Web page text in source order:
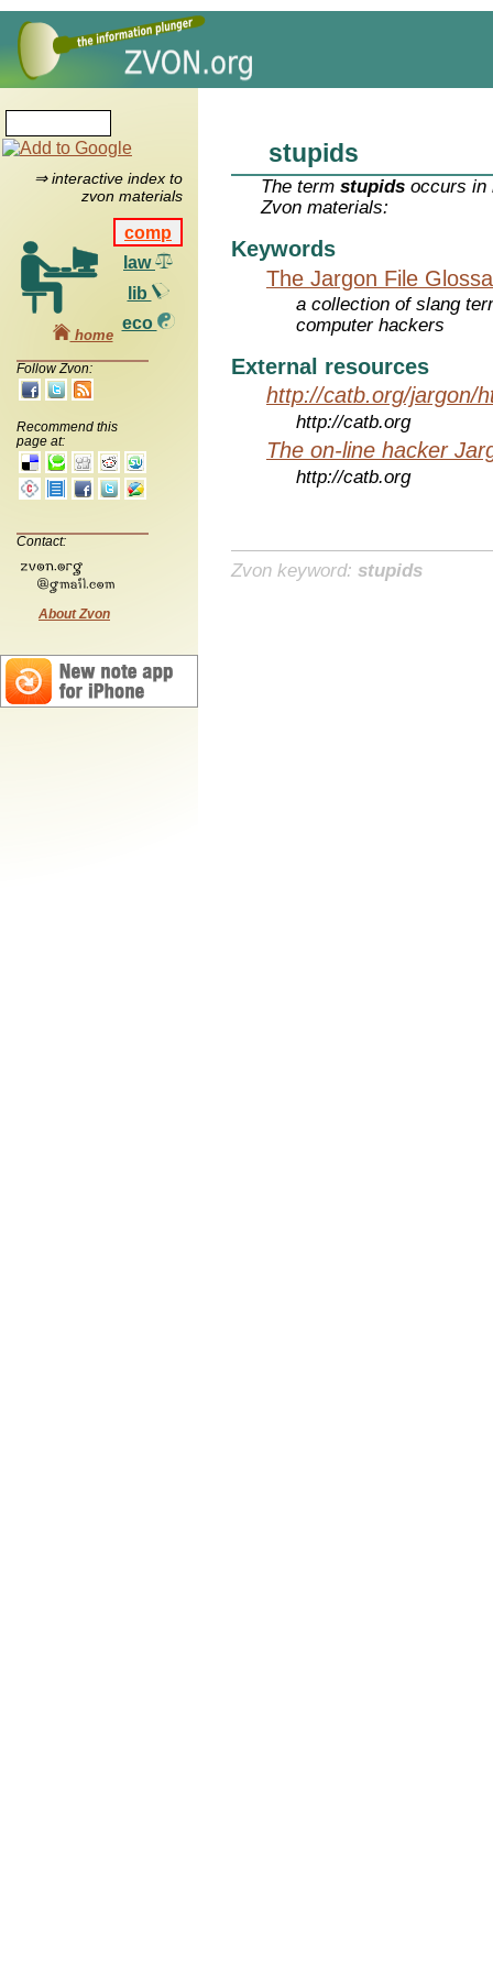
⇒ interactive index to
zvon materials
comp
law
lib
eco
home
Follow Zvon:
Recommend this
page at:
Contact:
About Zvon
stupids
The termstupids occurs in
Zvon materials:
Keywords
The Jargon File
a collection of slang
computer hackers
External resources
http://catb.org/jargon/
http://catb.org
The on-line hacker
http://catb.org
Zvon keyword: stupids